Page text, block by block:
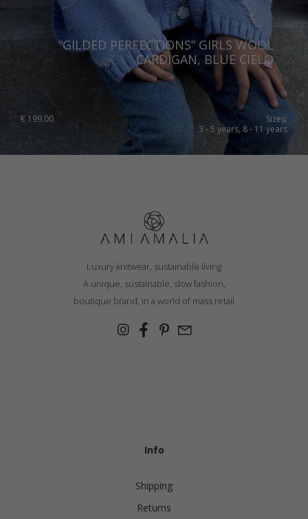
“GILDED PERFECTIONS“ GIRLS WOOL
CARDIGAN, BLUE CIELO
€ 199.00
Sizes:
3 - 5 years, 8 - 11 years
Luxury knitwear, sustainable living
A unique, sustainable, slow fashion,
boutique brand, in a world of mass retail
Info
Shipping
Returns